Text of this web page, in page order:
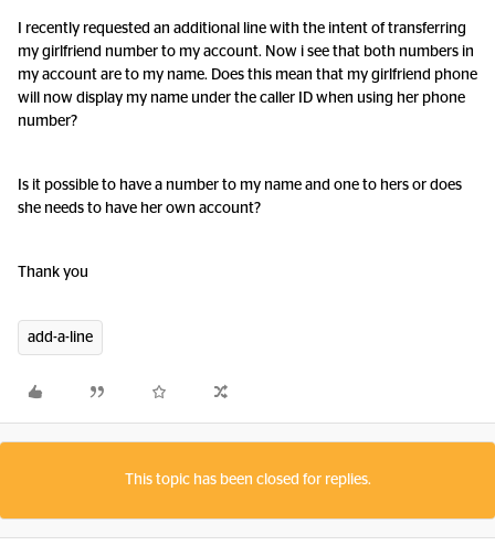
I recently requested an additional line with the intent of transferring
my girlfriend number to my account. Now i see that both numbers in
my account are to my name. Does this mean that my girlfriend phone
will now display my name under the caller ID when using her phone
number?
Is it possible to have a number to my name and one to hers or does
she needs to have her own account?
Thank you
add-a-line
This topic has been closed for replies.